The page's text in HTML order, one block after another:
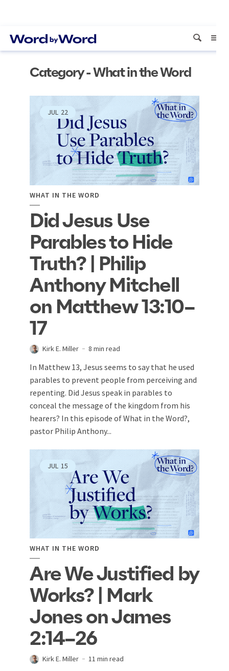
Category - What in the Word
JUL 22
WHAT IN THE WORD
Did Jesus Use
Parables to Hide
Truth? | Philip
Anthony Mitchell
on Matthew 13:10–
17
Kirk E. Miller 8 min read
In Matthew 13, Jesus seems to say that he used
parables to prevent people from perceiving and
repenting. Did Jesus speak in parables to
conceal the message of the kingdom from his
hearers? In this episode of What in the Word?,
pastor Philip Anthony...
JUL 15
WHAT IN THE WORD
Are We Justified by
Works? | Mark
Jones on James
2:14–26
Kirk E. Miller 11 min read